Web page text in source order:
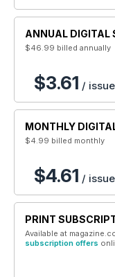
ANNUAL DIGITAL
$46.99 billed annually
$3.61 / issue
MONTHLY
$4.99 billed monthly
$4.61 / issue
PRINT
Available at
subscription offers